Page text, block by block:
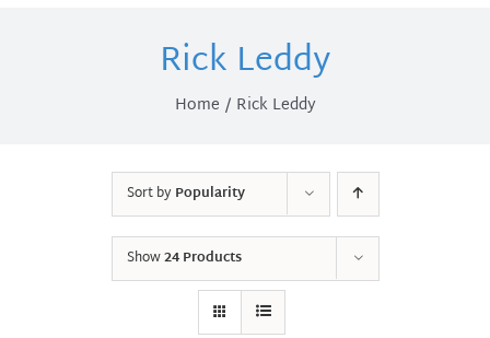
Rick Leddy
Home Rick Leddy
Sort byPopularity
Show24 Products